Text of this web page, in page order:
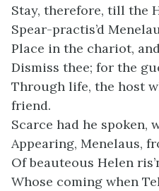
Stay, therefore, till the
Spear-practis’d
Place in the chariot,
Dismiss thee; for the
Through life, the host
friend.
Scarce had he spoken,
Appearing, Menelaus,
Of beauteous Helen
Whose coming when